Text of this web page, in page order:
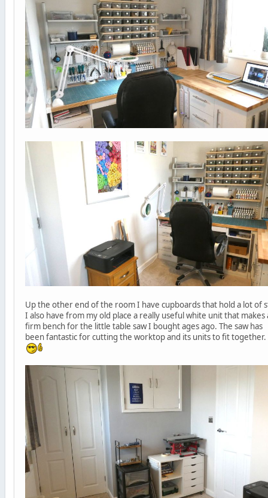
Up the other end of the room I have cupboards that hold a lot of
I also have from my old place a really useful white unit that makes
firm bench for the little table saw I bought ages ago. The saw has
been fantastic for cutting the worktop and its units to fit together.